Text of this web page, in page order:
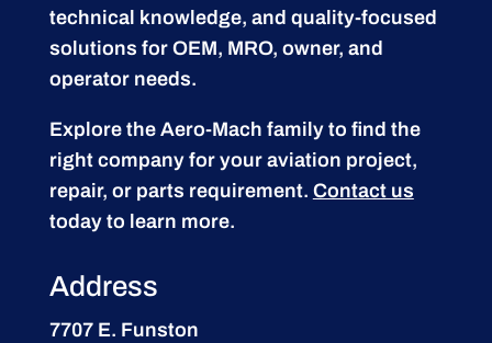
technical knowledge, and quality-focused
solutions for OEM, MRO, owner, and
operator needs.
Explore the Aero-Mach family to find the
right company for your aviation project,
repair, or parts requirement. Contact us
today to learn more.
Address
7707 E. Funston